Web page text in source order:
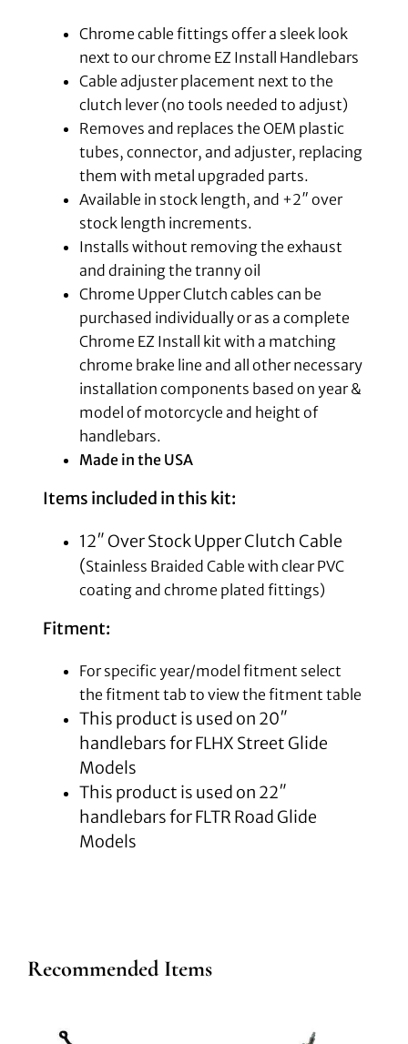
Chrome cable fittings offer a sleek look
next to our chrome EZ Install Handlebars
Cable adjuster placement next to the
clutch lever (no tools needed to adjust)
Removes and replaces the OEM plastic
tubes, connector, and adjuster, replacing
them with metal upgraded parts.
Available in stock length, and +2″ over
stock length increments.
Installs without removing the exhaust
and draining the tranny oil
Chrome Upper Clutch cables can be
purchased individually or as a complete
Chrome EZ Install kit with a matching
chrome brake line and all other necessary
installation components based on year &
model of motorcycle and height of
handlebars.
Made in the USA
Items included in this kit:
12″ Over Stock Upper Clutch Cable
(Stainless Braided Cable with clear PVC
coating and chrome plated fittings)
Fitment:
For specific year/model fitment select
the fitment tab to view the fitment table
This product is used on 20″
handlebars for FLHX Street Glide
Models
This product is used on 22″
handlebars for FLTR Road Glide
Models
Recommended Items